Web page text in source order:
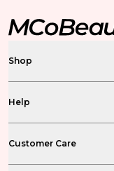
Shop
Help
Customer Care